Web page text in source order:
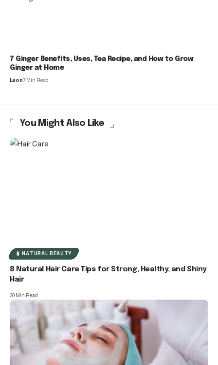
7 Ginger Benefits, Uses, Tea Recipe, and How to Grow
Ginger at Home
Leon7 Min Read
You Might Also Like
🧴 NATURAL BEAUTY
8 Natural Hair Care Tips for Strong, Healthy, and Shiny
Hair
20 Min Read